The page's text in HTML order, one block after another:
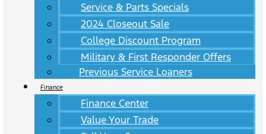
Service & Parts Specials
2024 Closeout Sale
College Discount Program
Military & First Responder Offers
Previous Service Loaners
Finance
Finance Center
Value Your Trade